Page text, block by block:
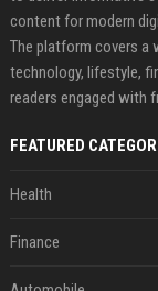
content for modern
The platform covers a
technology, lifestyle,
readers engaged with
FEATURED
Health
Finance